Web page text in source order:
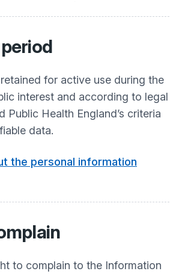
for active use during the
interest and according to legal
Public Health England’s criteria
data.
the personal information
to complain to the Information